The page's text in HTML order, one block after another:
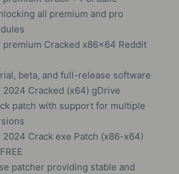
all premium and pro
premium Cracked x86x64 Reddit
beta, and full-release software
2024 Cracked (x64) gDrive
patch with support for multiple
2024 Crack exe Patch (x86-x64)
patcher providing stable and